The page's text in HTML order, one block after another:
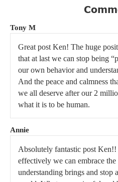
Tony M
Great post Ken! The huge
that at last we can stop being
our own behavior and
And the peace and calmness
we all deserve after our 2
what it is to be human.
Annie
Absolutely fantastic post
effectively we can embrace
understanding brings and stop